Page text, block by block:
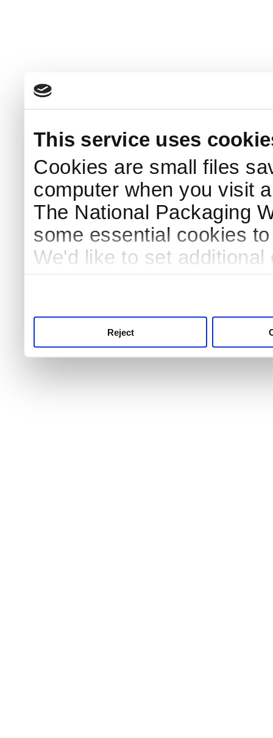
This service uses
Cookies are small files
computer when you visit
The National Packaging
some essential cookies
We'd like to set
Reject